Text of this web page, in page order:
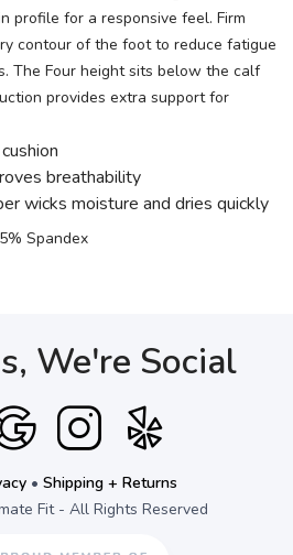
profile for a responsive feel. Firm
contour of the foot to reduce fatigue
The Four height sits below the calf
provides extra support for
breathability
wicks moisture and dries quickly
Spandex
We're Social
• Shipping + Returns
Fit - All Rights Reserved